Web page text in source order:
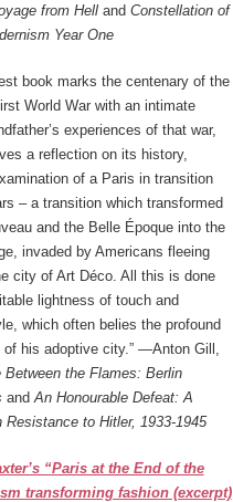
from Helland Constellation of
Year One
book marks the centenary of the
World War with an intimate
experiences of that war,
a reflection on its history,
of a Paris in transition
– a transition which transformed
and the Belle Époque into the
invaded by Americans fleeing
city of Art Déco. All this is done
lightness of touch and
which often belies the profound
of his adoptive city.” —Anton Gill,
Between the Flames: Berlin
and An Honourable Defeat: A
Resistance to Hitler, 1933-1945
“Paris at the End of the
transforming fashion (excerpt),